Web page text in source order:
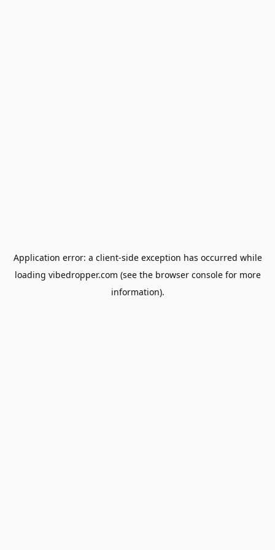
Application error: a client-side exception has occurred while
loading vibedropper.com (see the browser consolefor more
information).